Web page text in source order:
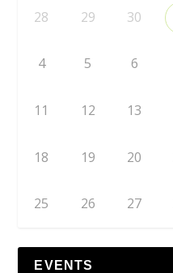
28 29 30
4 5 6
11 12 13
18 19 20
25 26 27
EVENTS